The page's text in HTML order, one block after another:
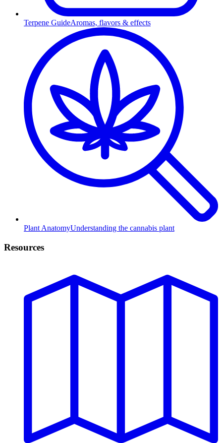
Terpene GuideAromas, flavors & effects
Plant AnatomyUnderstanding the cannabis plant
Resources